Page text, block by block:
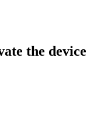
the device